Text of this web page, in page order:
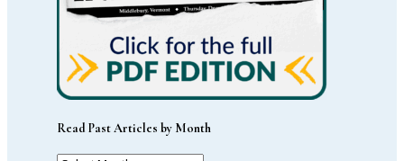
Read Past Articles by Month